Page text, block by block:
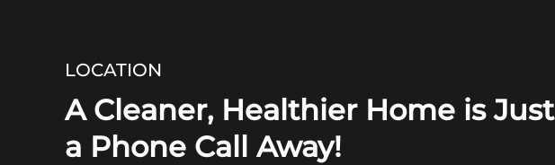
LOCATION
A Cleaner, Healthier Home is Just
a Phone Call Away!